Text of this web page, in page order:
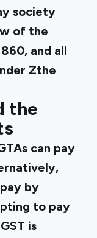
society
of the
and all
Zthe
the
can pay
by
to pay
is